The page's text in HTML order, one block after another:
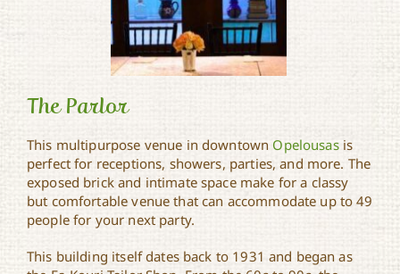
The Parlor
The Parlor
This multipurpose venue in downtown Opelousasis
perfect for receptions, showers, parties, and more. The
exposed brick and intimate space make for a classy
but comfortable venue that can accommodate up to 49
people for your next party.
This building itself dates back to 1931 and began as